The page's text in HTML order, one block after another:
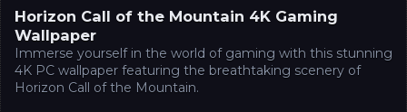
Horizon Call of the Mountain 4K Gaming
Wallpaper
Immerse yourself in the world of gaming with this stunning
4K PC wallpaper featuring the breathtaking scenery of
Horizon Call of the Mountain.